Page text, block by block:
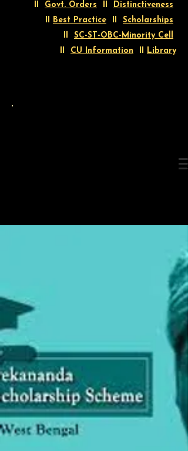
II Govt. Orders II Distinctiveness
II Best Practice II Scholarships
II SC-ST-OBC-Minority Cell
II CU Information II Library